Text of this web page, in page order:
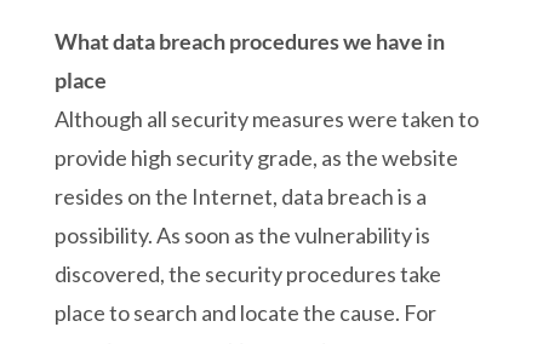
What data breach procedures we have in
place
Although all security measures were taken to
provide high security grade, as the website
resides on the Internet, data breach is a
possibility. As soon as the vulnerability is
discovered, the security procedures take
place to search and locate the cause. For